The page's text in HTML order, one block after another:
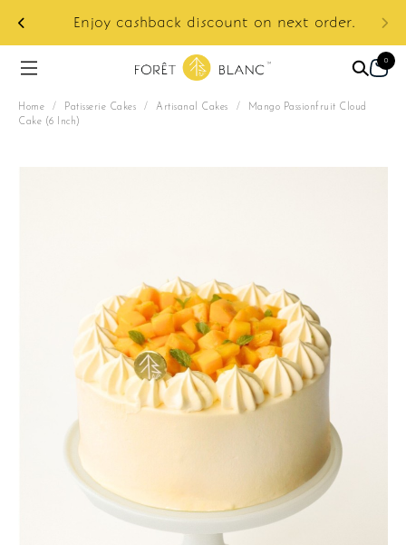
Enjoy cashback discount on next order.
0
Home / Patisserie Cakes / Artisanal Cakes /
Mango Passionfruit Cloud
Cake (6 Inch)